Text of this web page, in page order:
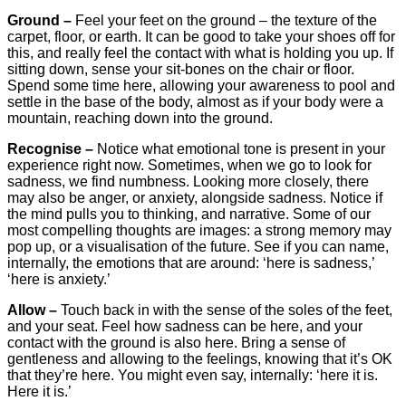
Ground – Feel your feet on the ground – the texture of the
carpet, floor, or earth. It can be good to take your shoes off for
this, and really feel the contact with what is holding you up. If
sitting down, sense your sit-bones on the chair or floor.
Spend some time here, allowing your awareness to pool and
settle in the base of the body, almost as if your body were a
mountain, reaching down into the ground.
Recognise – Notice what emotional tone is present in your
experience right now. Sometimes, when we go to look for
sadness, we find numbness. Looking more closely, there
may also be anger, or anxiety, alongside sadness. Notice if
the mind pulls you to thinking, and narrative. Some of our
most compelling thoughts are images: a strong memory may
pop up, or a visualisation of the future. See if you can name,
internally, the emotions that are around: ‘here is sadness,’
‘here is anxiety.’
Allow – Touch back in with the sense of the soles of the feet,
and your seat. Feel how sadness can be here, and your
contact with the ground is also here. Bring a sense of
gentleness and allowing to the feelings, knowing that it’s OK
that they’re here. You might even say, internally: ‘here it is.
Here it is.’